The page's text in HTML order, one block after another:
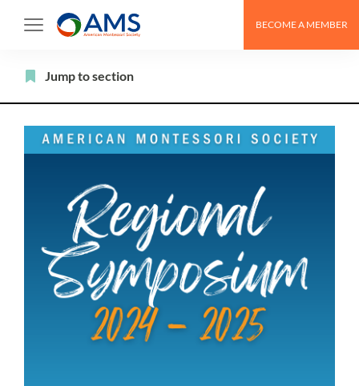
BECOME A MEMBER
Jump to section